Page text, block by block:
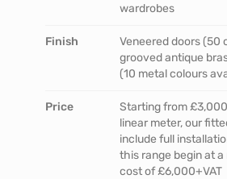
wardrobes
Finish
Veneered doors (50
grooved antique
(10 metal colours
Price
Starting from
linear meter, our
include full
this range begin at a
cost of £6,000+VAT